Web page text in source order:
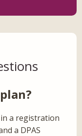
in a registration
a DPAS